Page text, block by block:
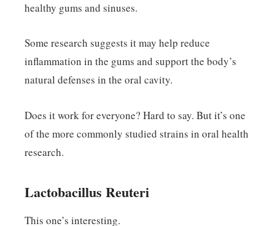
healthy gums and sinuses.
Some research suggests it may help reduce
inflammation in the gums and support the body’s
natural defenses in the oral cavity.
Does it work for everyone? Hard to say. But it’s one
of the more commonly studied strains in oral health
research.
Lactobacillus Reuteri
This one’s interesting.